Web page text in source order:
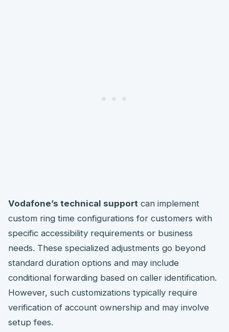
Vodafone’s technical support can implement
custom ring time configurations for customers with
specific accessibility requirements or business
needs. These specialized adjustments go beyond
standard duration options and may include
conditional forwarding based on caller identification.
However, such customizations typically require
verification of account ownership and may involve
setup fees.